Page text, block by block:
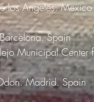
los Angeles. Mexico
Spain
Municipal Center
Madrid. Spain